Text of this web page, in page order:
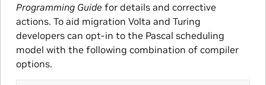
Programming Guide for details and corrective
actions. To aid migration Volta and Turing
developers can opt-in to the Pascal scheduling
model with the following combination of compiler
options.